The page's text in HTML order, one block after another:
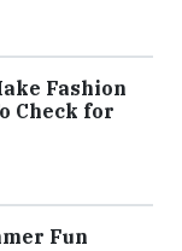
Fashion
Check for
Fun